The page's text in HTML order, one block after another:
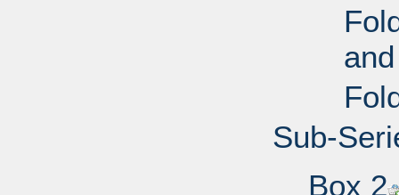
Sub-
Box 2